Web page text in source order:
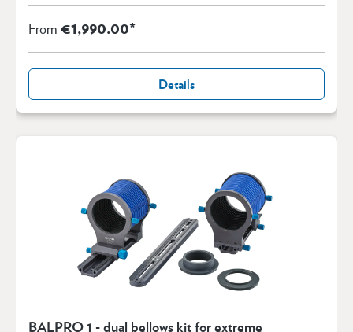
From€1,990.00*
Details
BALPRO 1 - dual bellows kit for extreme